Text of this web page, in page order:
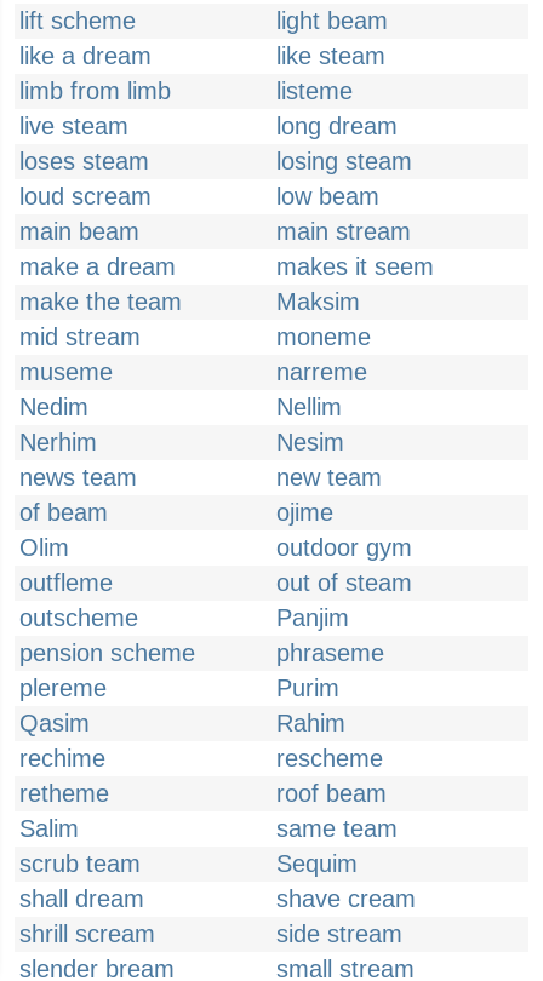
lift scheme
light beam
like a dream
like steam
limb from limb
listeme
live steam
long dream
loses steam
losing steam
loud scream
low beam
main beam
main stream
make a dream
makes it seem
make the team
Maksim
mid stream
moneme
museme
narreme
Nedim
Nellim
Nerhim
Nesim
news team
new team
of beam
ojime
Olim
outdoor gym
outfleme
out of steam
outscheme
Panjim
pension scheme
phraseme
plereme
Purim
Qasim
Rahim
rechime
rescheme
retheme
roof beam
Salim
same team
scrub team
Sequim
shall dream
shave cream
shrill scream
side stream
slender bream
small stream